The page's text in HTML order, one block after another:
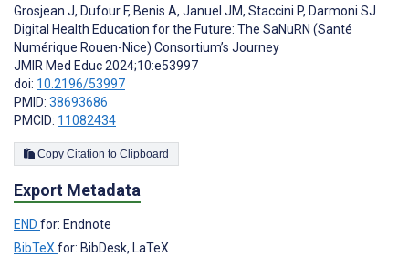
Grosjean J, Dufour F, Benis A, Januel JM, Staccini P, Darmoni SJ
Digital Health Education for the Future: The SaNuRN (Santé
Numérique Rouen-Nice) Consortium’s Journey
JMIR Med Educ 2024;10:e53997
doi: 10.2196/53997
PMID: 38693686
PMCID: 11082434
Copy Citation to Clipboard
Export Metadata
END for: Endnote
BibTeX for: BibDesk, LaTeX